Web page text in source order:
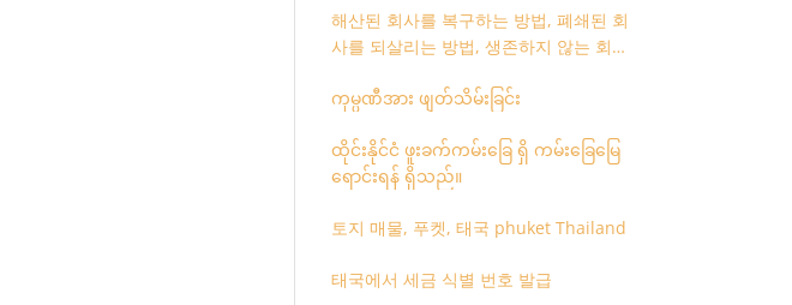
해산된 회사를 복구하는 방법, 폐쇄된 회
사를 되살리는 방법, 생존하지 않는 회사
ကုမ္ပဏီအား ဖျတ်သိမ်းခြင်း
ထိုင်းနိုင်ငံ ဖူးခက်ကမ်းခြေ ရှိ ကမ်းခြေမြေ
ရောင်းရန် ရှိသည်။
토지 매물, 푸켓, 태국 phuket Thailand
태국에서 세금 식별 번호 발급